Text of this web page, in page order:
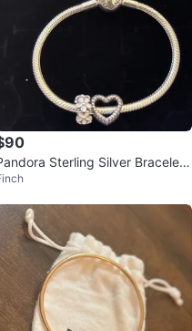
Sterling Silver Bracelet
Heart and Flower Charms